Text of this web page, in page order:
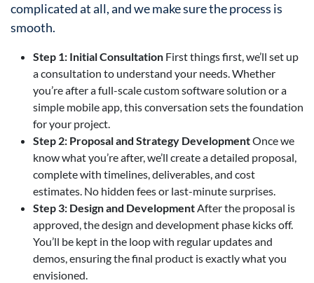
complicated at all, and we make sure the process is
smooth.
Step 1: Initial Consultation First things first, we’ll set up
a consultation to understand your needs. Whether
you’re after a full-scale custom software solution or a
simple mobile app, this conversation sets the foundation
for your project.
Step 2: Proposal and Strategy DevelopmentOnce we
know what you’re after, we’ll create a detailed proposal,
complete with timelines, deliverables, and cost
estimates. No hidden fees or last-minute surprises.
Step 3: Design and DevelopmentAfter the proposal is
approved, the design and development phase kicks off.
You’ll be kept in the loop with regular updates and
demos, ensuring the final product is exactly what you
envisioned.